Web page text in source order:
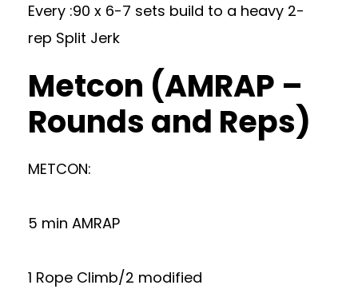
Every :90 x 6-7 sets build to a heavy 2-
rep Split Jerk
Metcon (AMRAP –
Rounds and Reps)
METCON:
5 min AMRAP
1 Rope Climb/2 modified